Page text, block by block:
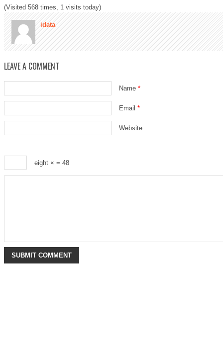
(Visited 568 times, 1 visits today)
idata
LEAVE A COMMENT
Name *
Email *
Website
eight × = 48